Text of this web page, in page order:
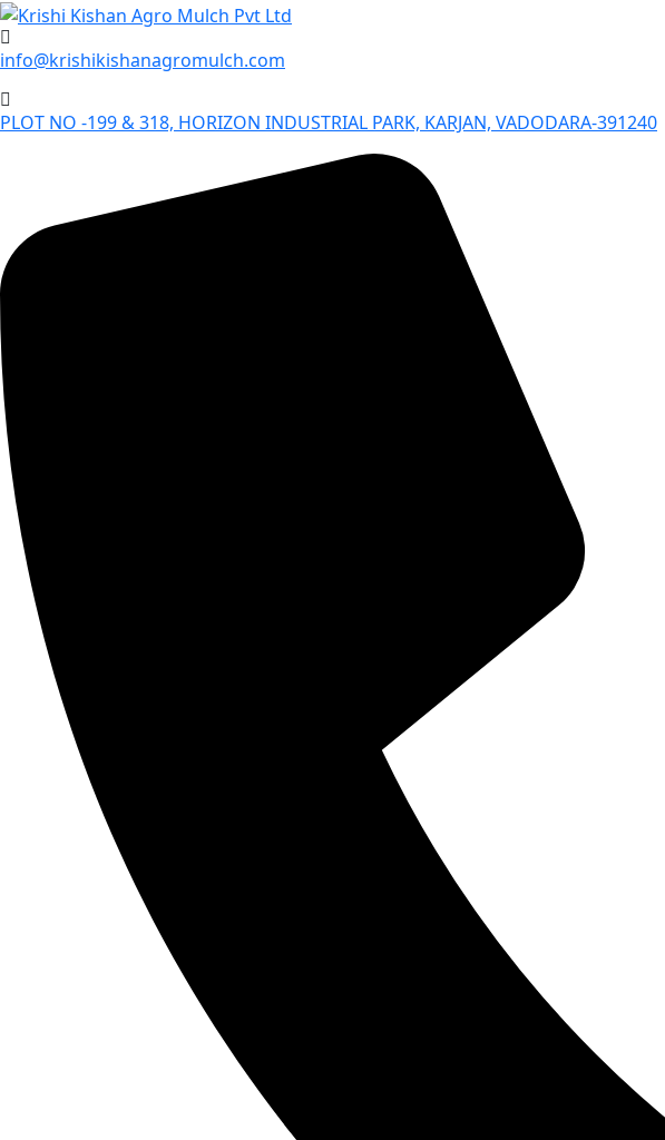
Skip
to
content
info@krishikishanagromulch.com
PLOT NO -199 & 318, HORIZON INDUSTRIAL PARK, KARJAN, VADODARA-391240